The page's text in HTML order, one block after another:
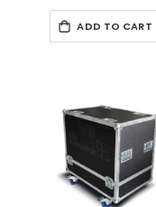
ADD TO CART